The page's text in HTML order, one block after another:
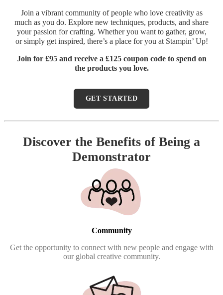
Join a vibrant community of people who love creativity as
much as you do. Explore new techniques, products, and share
your passion for crafting. Whether you want to gather, grow,
or simply get inspired, there’s a place for you at Stampin’ Up!
Join for £95 and receive a £125 coupon code to spend on
the products you love.
GET STARTED
Discover the Benefits of Being a
Demonstrator
Community
Get the opportunity to connect with new people and engage with
our global creative community.